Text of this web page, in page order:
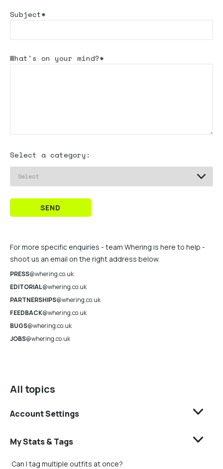
All topics
Account Settings
My Stats & Tags
Can I tag multiple outfits at once?
Subject*
What's on your mind?*
Select a category:
SEND
For more specific enquiries - team Whering is here to help -
shoot us an email on the right address below.
PRESS@whering.co.uk
EDITORIAL@whering.co.uk
PARTNERSHIPS@whering.co.uk
FEEDBACK@whering.co.uk
BUGS@whering.co.uk
JOBS@whering.co.uk